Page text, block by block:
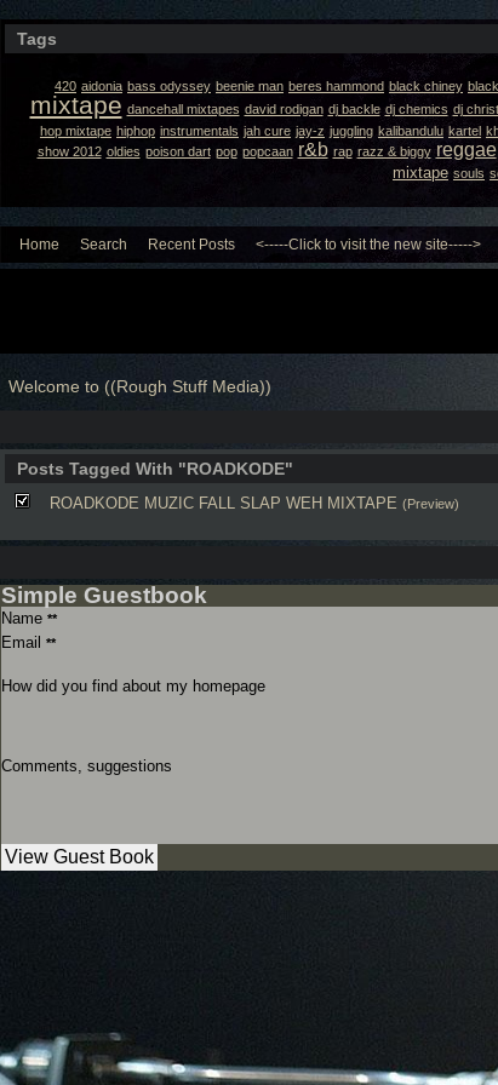
Tags
420 aidonia bass odyssey beenie man beres hammond black chiney
mixtape dancehall mixtapes david rodigan dj backle dj chemics dj
hop mixtape hiphop instrumentals jah cure jay-z juggling kalibandulu kartel
show 2012 oldies poison dart pop popcaan r&b rap razz & biggy reggae
mixtape souls
Home Search Recent Posts <-----Click to visit the new site----->
Welcome to ((Rough Stuff Media))
Posts Tagged With "ROADKODE"
ROADKODE MUZIC FALL SLAP WEH MIXTAPE (Preview)
Simple Guestbook
Name **
Email **
How did you find about my homepage
Comments, suggestions